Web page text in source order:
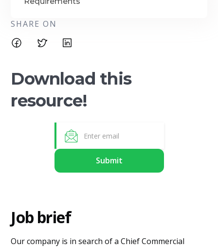
SHARE ON
Download this
resource!
Job brief
Our company is in search of a Chief Commercial